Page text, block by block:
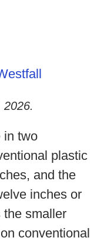
2026.
in two
plastic
and the
inches or
the smaller
conventional